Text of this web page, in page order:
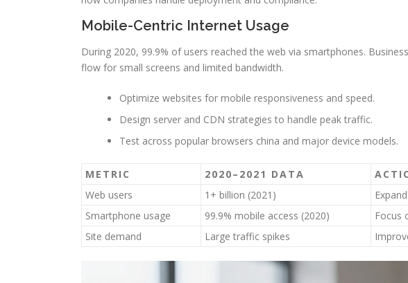
Mobile-Centric Internet Usage
During 2020, 99.9% of users reached the web via smartphones.
flow for small screens and limited bandwidth.
Optimize websites for mobile responsiveness and speed.
Design server and CDN strategies to handle peak traffic.
Test across popular browsers china and major device models.
METRIC 2020–2021 DATA
Web users
1+ billion (2021)
Smartphone usage
99.9% mobile access (2020)
Focus
Site demand
Large traffic spikes